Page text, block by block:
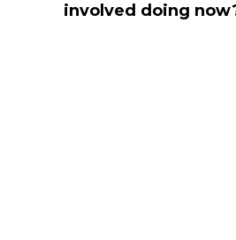
involved doing